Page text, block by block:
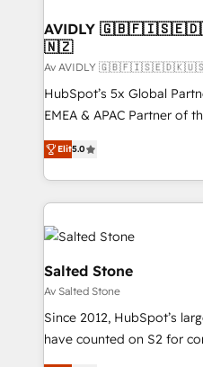
AVIDLY
🇳🇿
Av AVIDLY
HubSpot’s 5x Global
EMEA & APAC Partner of
experienced and fully
Partner. 🚀 With 2,750+ HubSpot projects delivered
and 370+ specialists
we de-risk complex CRM
accelerate ROI across every
multi-region migrations to
we turn complexity into
scale. 🏆 HubSpot’s CEO called us “the partner of the
future.” Others agree it is
measurable impact.
Elit5.0
Salted Stone
Av Salted Stone
Since 2012, HubSpot’s
have counted on S2 for
management, systems